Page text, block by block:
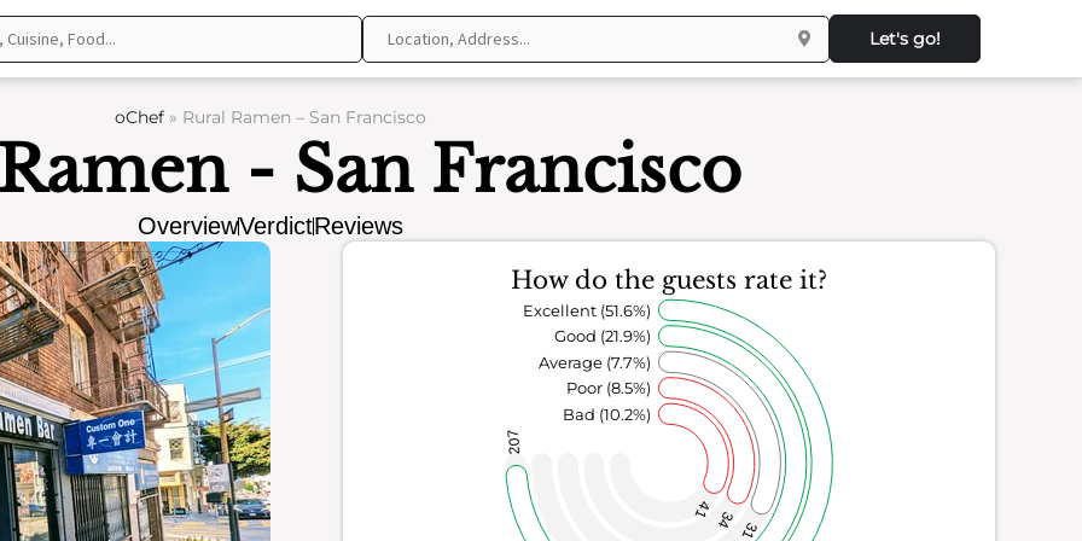
Let's go!
oChef » Rural Ramen – San Francisco
- San Francisco
OverviewVerdictReviews
How do the guests rate it?
41 34 31
207
Bad (10.2%)
Poor (8.5%)
Average (7.7%)
Good (21.9%)
Excellent (51.6%)